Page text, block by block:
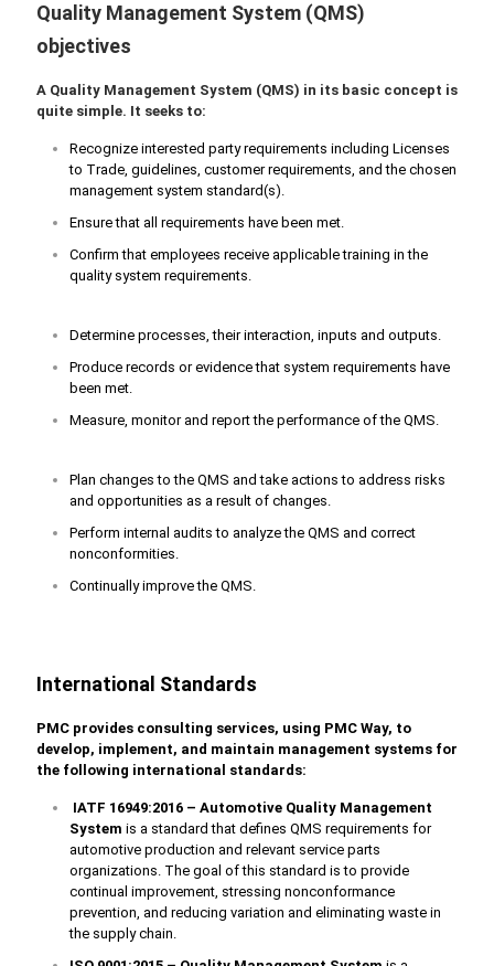
Quality Management System (QMS)
objectives
A Quality Management System (QMS) in its basic concept is
quite simple. It seeks to:
Recognize interested party requirements including Licenses
to Trade, guidelines, customer requirements, and the chosen
management system standard(s).
Ensure that all requirements have been met.
Confirm that employees receive applicable training in the
quality system requirements.
Determine processes, their interaction, inputs and outputs.
Produce records or evidence that system requirements have
been met.
Measure, monitor and report the performance of the QMS.
Plan changes to the QMS and take actions to address risks
and opportunities as a result of changes.
Perform internal audits to analyze the QMS and correct
nonconformities.
Continually improve the QMS.
International Standards
PMC provides consulting services, using PMC Way, to
develop, implement, and maintain management systems for
the following international standards:
IATF 16949:2016 – Automotive Quality Management
System is a standard that defines QMS requirements for
automotive production and relevant service parts
organizations. The goal of this standard is to provide
continual improvement, stressing nonconformance
prevention, and reducing variation and eliminating waste in
the supply chain.